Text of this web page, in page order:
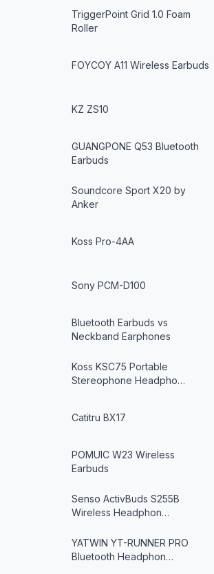
TriggerPoint Grid 1.0 Foam
Roller
FOYCOY A11 Wireless Earbuds
KZ ZS10
GUANGPONE Q53 Bluetooth
Earbuds
Soundcore Sport X20 by
Anker
Koss Pro-4AA
Sony PCM-D100
Bluetooth Earbuds vs
Neckband Earphones
Koss KSC75 Portable
Stereophone Headpho…
Catitru BX17
POMUIC W23 Wireless
Earbuds
Senso ActivBuds S255B
Wireless Headphon…
YATWIN YT-RUNNER PRO
Bluetooth Headphon…